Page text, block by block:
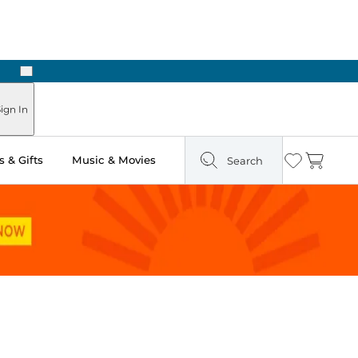
Next
In
& Gifts Music & Movies Search Wishlist
Cart